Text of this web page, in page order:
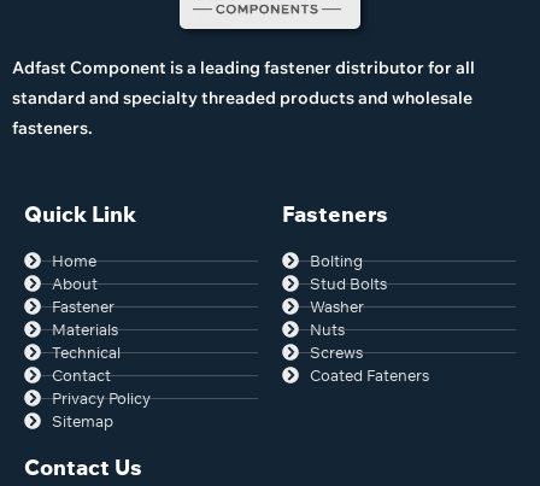
Adfast Component is a leading fastener distributor for all
standard and specialty threaded products and wholesale
fasteners.
Quick Link
Home
About
Fastener
Materials
Technical
Contact
Privacy Policy
Sitemap
Fasteners
Bolting
Stud Bolts
Washer
Nuts
Screws
Coated Fateners
Contact Us